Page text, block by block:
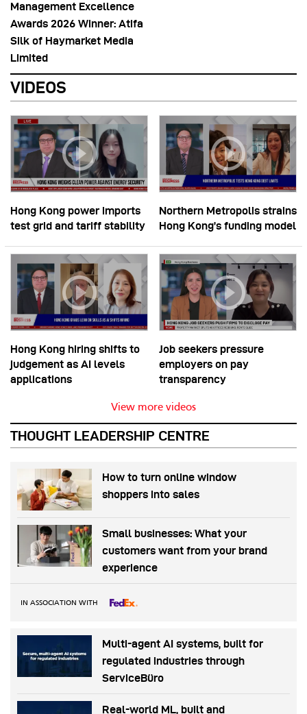
Management Excellence
Awards 2026 Winner: Atifa
Silk of Haymarket Media
Limited
VIDEOS
Hong Kong power imports
test grid and tariff stability
Northern Metropolis strains
Hong Kong’s funding model
Hong Kong hiring shifts to
judgement as AI levels
applications
Job seekers pressure
employers on pay
transparency
View more videos
THOUGHT LEADERSHIP CENTRE
How to turn online window
shoppers into sales
Small businesses: What your
customers want from your brand
experience
IN ASSOCIATION WITH
Multi-agent AI systems, built for
regulated industries through
ServiceBüro
Real-world ML, built and